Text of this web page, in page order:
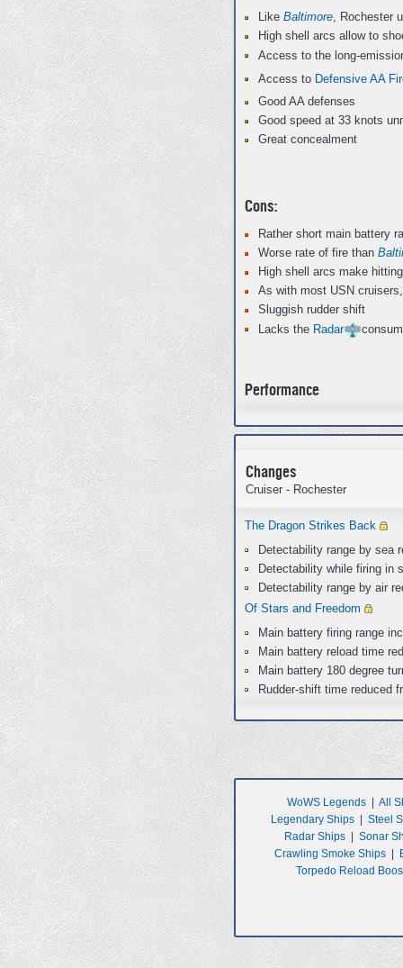
Like Baltimore, Rochester
High shell arcs allow to
Access to the long-
Access to Defensive AA
Good AA defenses
Good speed at 33 knots
Great concealment
Cons:
Rather short main battery
Worse rate of fire than
High shell arcs make
As with most USN
Sluggish rudder shift
Lacks the Radar
Performance
Changes
Cruiser - Rochester
The Dragon Strikes Back
Detectability range by sea
Detectability while firing in
Detectability range by air
Of Stars and Freedom
Main battery firing range
Main battery reload time
Main battery 180 degree
Rudder-shift time reduced
WoWS Legends| All
Legendary Ships |Steel
Radar Ships |Sonar
Crawling Smoke Ships|
Torpedo Reload